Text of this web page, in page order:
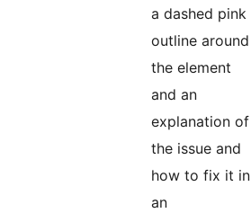
a dashed pink
outline around
the element
and an
explanation of
the issue and
how to fix it in
an